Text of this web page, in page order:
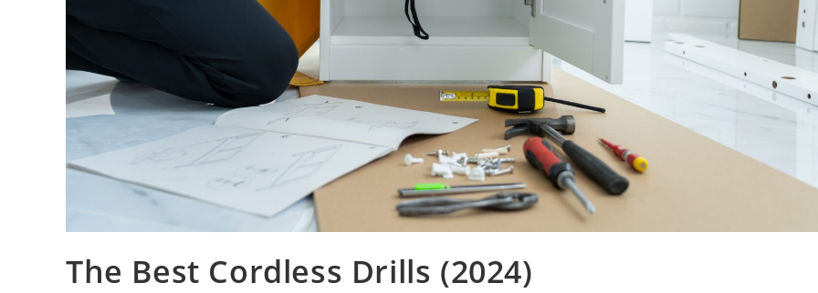
The Best Cordless Drills (2024)